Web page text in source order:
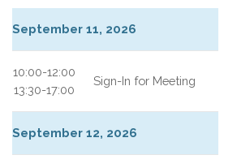
September 11, 2026
10:00-12:00
13:30-17:00
Sign-In for Meeting
September 12, 2026